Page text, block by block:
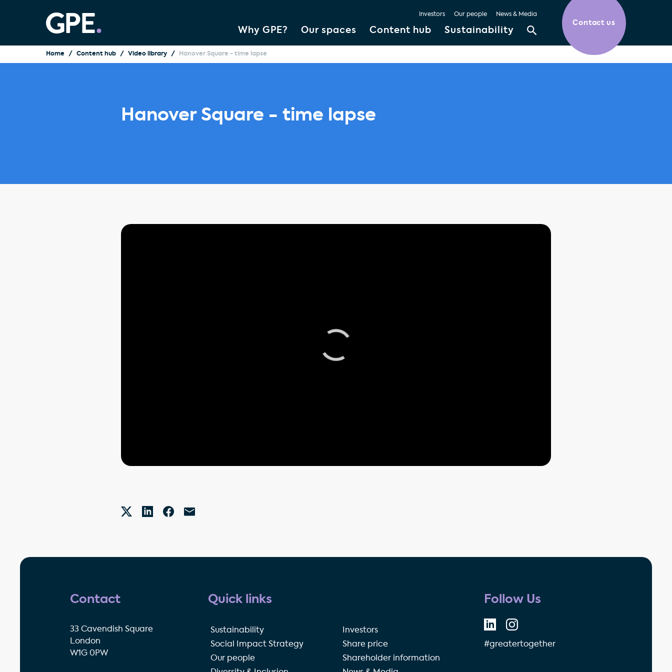
Why GPE? Our spaces Content hub Sustainability
Investors Our people News & Media
Contact us
Home Content hub Video library Hanover Square - time lapse
Hanover Square - time lapse
Contact
33 Cavendish Square
London
W1G 0PW
Quick links
Sustainability
Social Impact Strategy
Our people
Investors
Share price
Shareholder information
Follow Us
#greatertogether